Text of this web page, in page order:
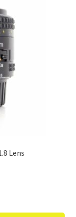
Lens